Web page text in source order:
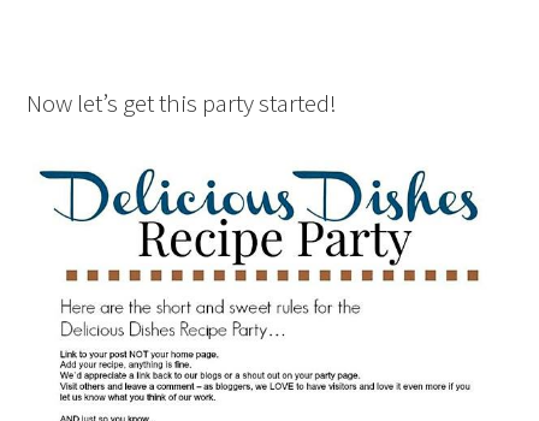
Now let’s get this party started!